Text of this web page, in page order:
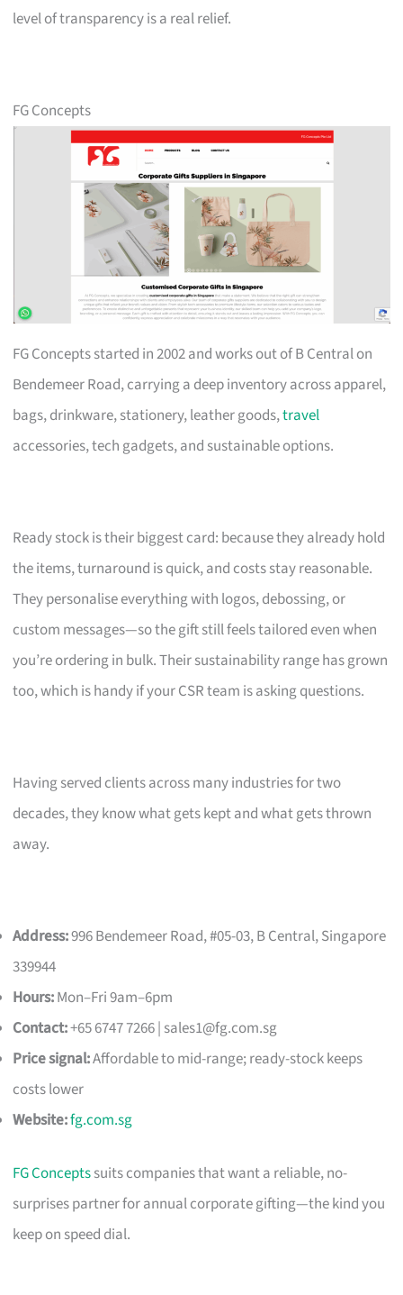
level of transparency is a real relief.
FG Concepts
FG Concepts started in 2002 and works out of B Central on
Bendemeer Road, carrying a deep inventory across apparel,
bags, drinkware, stationery, leather goods,travel
accessories, tech gadgets, and sustainable options.
Ready stock is their biggest card: because they already hold
the items, turnaround is quick, and costs stay reasonable.
They personalise everything with logos, debossing, or
custom messages—so the gift still feels tailored even when
you’re ordering in bulk. Their sustainability range has grown
too, which is handy if your CSR team is asking questions.
Having served clients across many industries for two
decades, they know what gets kept and what gets thrown
away.
Address:996 Bendemeer Road, #05-03, B Central, Singapore
339944
Hours:Mon–Fri 9am–6pm
Contact:+65 6747 7266 | sales1@fg.com.sg
Price signal:Affordable to mid-range; ready-stock keeps
costs lower
Website:fg.com.sg
FG Conceptssuits companies that want a reliable, no-
surprises partner for annual corporate gifting—the kind you
keep on speed dial.